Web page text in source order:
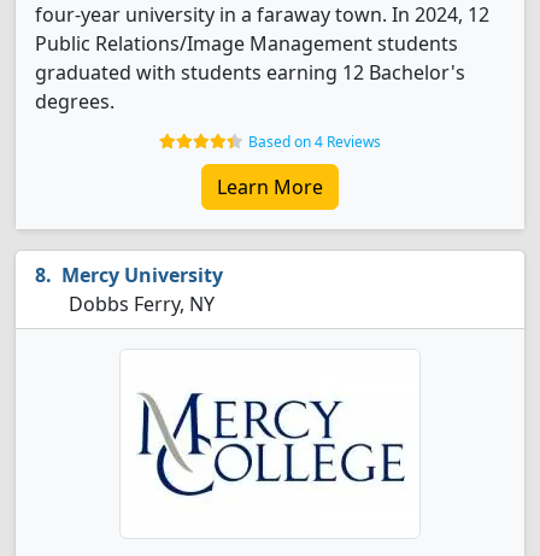
four-year university in a faraway town. In 2024, 12
Public Relations/Image Management students
graduated with students earning 12 Bachelor's
degrees.
Based on 4 Reviews
Learn More
Mercy University
Dobbs Ferry, NY